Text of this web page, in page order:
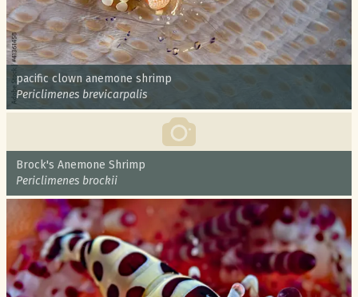
Common name:
pacific clown anemone shrimp
Scientific name:
Periclimenes brevicarpalis
Common name:
Brock's Anemone Shrimp
Scientific name:
Periclimenes brockii